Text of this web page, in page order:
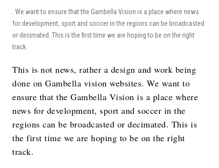
. We want to ensure that the Gambella Vision is a place where news
for development, sport and soccer in the regions can be broadcasted
or decimated. This is the first time we are hoping to be on the right
track.
This is not news, rather a design and work being
done on Gambella vision websites. We want to
ensure that the Gambella Vision is a place where
news for development, sport and soccer in the
regions can be broadcasted or decimated. This is
the first time we are hoping to be on the right
track.